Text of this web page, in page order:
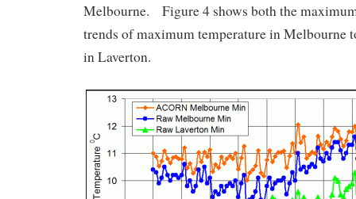
Melbourne. Figure 4 shows both the
trends of maximum temperature in Melbourne
in Laverton.